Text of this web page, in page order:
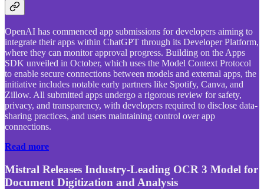
OpenAI has commenced app submissions for developers aiming to
integrate their apps within ChatGPT through its Developer Platform,
where they can monitor approval progress. Building on the Apps
SDK unveiled in October, which uses the Model Context Protocol
to enable secure connections between models and external apps, the
initiative includes notable early partners like Spotify, Canva, and
Zillow. All submitted apps undergo a rigorous review for safety,
privacy, and transparency, with developers required to disclose data-
sharing practices, and users maintaining control over app
connections.
Read more
Mistral Releases Industry-Leading OCR 3 Model for
Document Digitization and Analysis